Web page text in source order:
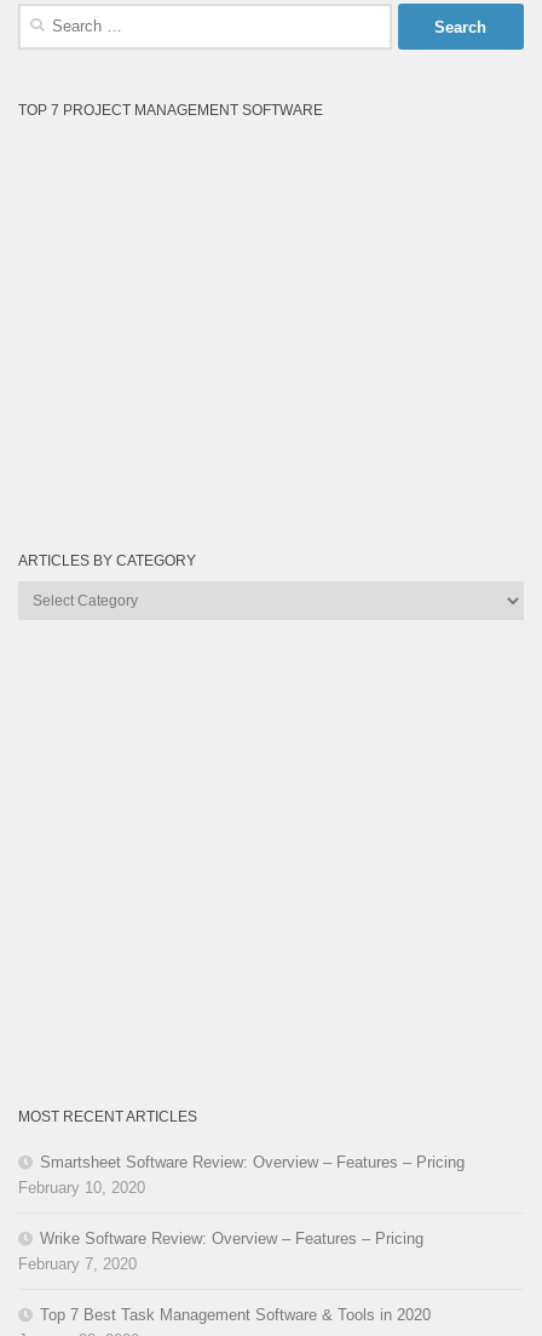
Search
TOP 7 PROJECT MANAGEMENT SOFTWARE
ARTICLES BY CATEGORY
Articles
MOST RECENT ARTICLES
Smartsheet Software Review: Overview – Features – Pricing
February 10, 2020
Wrike Software Review: Overview – Features – Pricing
February 7, 2020
Top 7 Best Task Management Software & Tools in 2020